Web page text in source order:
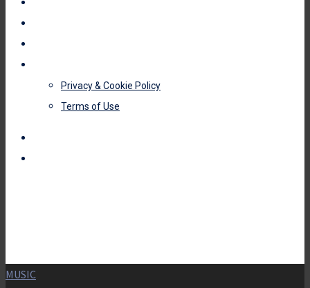
Privacy & Cookie Policy
Terms of Use
MUSIC